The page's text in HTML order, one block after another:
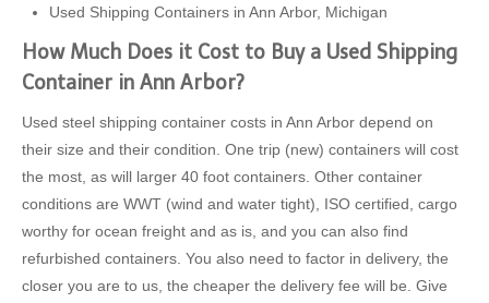
Used Shipping Containers in Ann Arbor, Michigan
How Much Does it Cost to Buy a Used Shipping
Container in Ann Arbor?
Used steel shipping container costs in Ann Arbor depend on
their size and their condition. One trip (new) containers will cost
the most, as will larger 40 foot containers. Other container
conditions are WWT (wind and water tight), ISO certified, cargo
worthy for ocean freight and as is, and you can also find
refurbished containers. You also need to factor in delivery, the
closer you are to us, the cheaper the delivery fee will be. Give